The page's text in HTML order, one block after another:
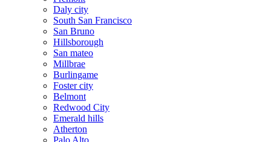
Daly city
South San Francisco
San Bruno
Hillsborough
San mateo
Millbrae
Burlingame
Foster city
Belmont
Redwood City
Emerald hills
Atherton
Palo Alto